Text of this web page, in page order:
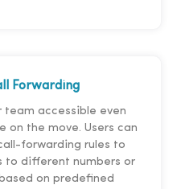
Forwarding
team accessible even
on the move. Users can
forwarding rules to
to different numbers or
on predefined